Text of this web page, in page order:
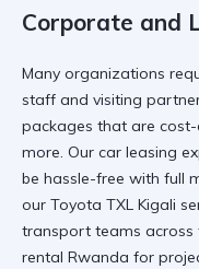
Corporate and
Many organizations
staff and visiting
packages that are
more. Our car leasing
be hassle-free with full
our Toyota TXL Kigali
transport teams across
rental Rwanda for